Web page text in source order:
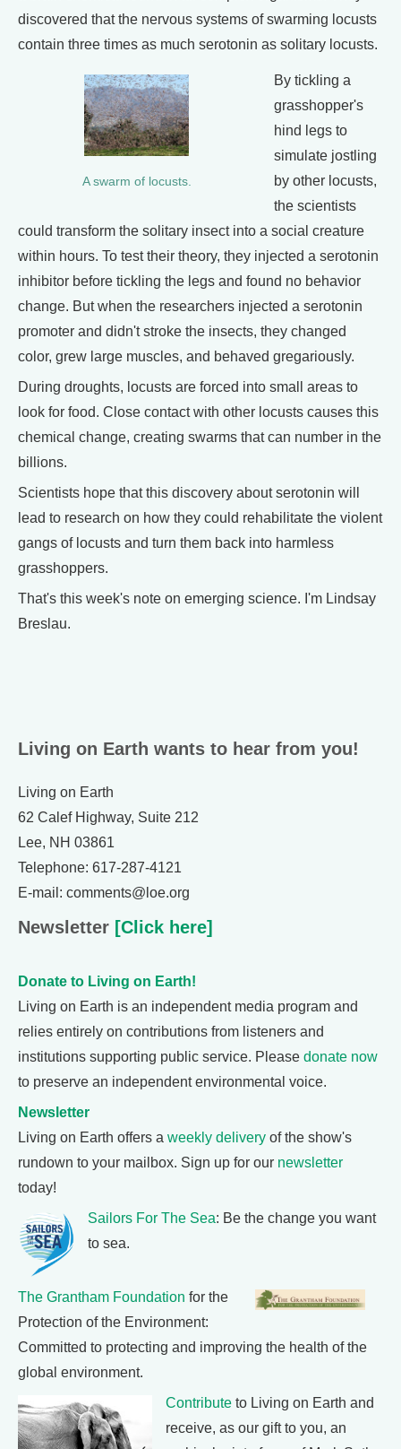
discovered that the nervous systems of swarming locusts
contain three times as much serotonin as solitary locusts.
A swarm of locusts.
By tickling a
grasshopper's
hind legs to
simulate jostling
by other locusts,
the scientists
could transform the solitary insect into a social creature
within hours. To test their theory, they injected a serotonin
inhibitor before tickling the legs and found no behavior
change. But when the researchers injected a serotonin
promoter and didn't stroke the insects, they changed
color, grew large muscles, and behaved gregariously.
During droughts, locusts are forced into small areas to
look for food. Close contact with other locusts causes this
chemical change, creating swarms that can number in the
billions.
Scientists hope that this discovery about serotonin will
lead to research on how they could rehabilitate the violent
gangs of locusts and turn them back into harmless
grasshoppers.
That's this week's note on emerging science. I'm Lindsay
Breslau.
Living on Earth wants to hear from you!
Living on Earth
62 Calef Highway, Suite 212
Lee, NH 03861
Telephone: 617-287-4121
E-mail: comments@loe.org
Newsletter [Click here]
Donate to Living on Earth!
Living on Earth is an independent media program and
relies entirely on contributions from listeners and
institutions supporting public service. Please donate now
to preserve an independent environmental voice.
Newsletter
Living on Earth offers a weekly delivery of the show's
rundown to your mailbox. Sign up for our newsletter
today!
Sailors For The Sea: Be the change you want
to sea.
The Grantham Foundation for the
Protection of the Environment:
Committed to protecting and improving the health of the
global environment.
Contribute to Living on Earth and
receive, as our gift to you, an